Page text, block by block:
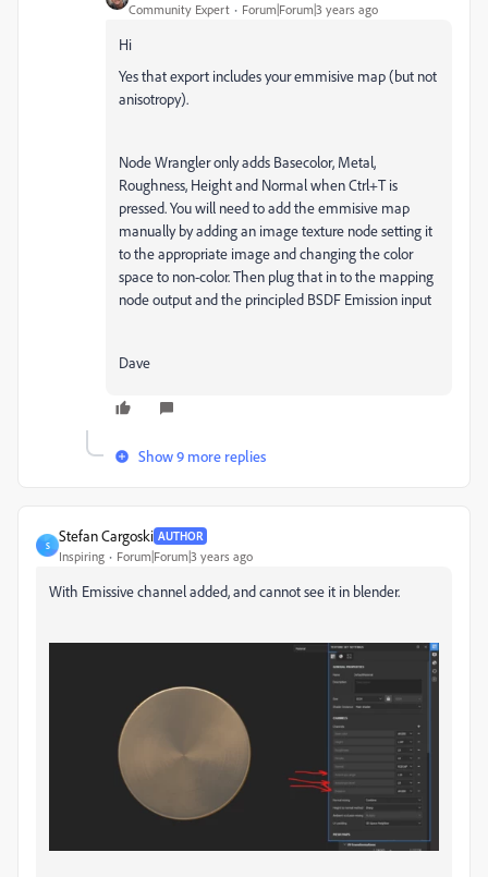
Community Expert Forum|Forum|3 years ago
Hi
Yes that export includes your emmisive map (but not
anisotropy).
Node Wrangler only adds Basecolor, Metal,
Roughness, Height and Normal when Ctrl+T is
pressed. You will need to add the emmisive map
manually by adding an image texture node setting it
to the appropriate image and changing the color
space to non-color. Then plug that in to the mapping
node output and the principled BSDF Emission input
Dave
Show 9 more replies
S
Stefan Cargoski AUTHOR
Inspiring Forum|Forum|3 years ago
With Emissive channel added, and cannot see it in blender.